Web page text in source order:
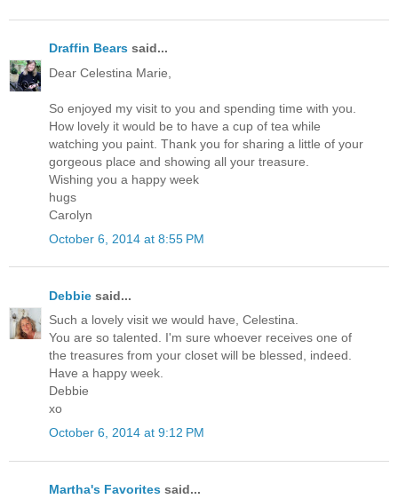
Draffin Bears said...
Dear Celestina Marie,
So enjoyed my visit to you and spending time with you.
How lovely it would be to have a cup of tea while
watching you paint. Thank you for sharing a little of your
gorgeous place and showing all your treasure.
Wishing you a happy week
hugs
Carolyn
October 6, 2014 at 8:55 PM
Debbie said...
Such a lovely visit we would have, Celestina.
You are so talented. I'm sure whoever receives one of
the treasures from your closet will be blessed, indeed.
Have a happy week.
Debbie
xo
October 6, 2014 at 9:12 PM
Martha's Favorites said...